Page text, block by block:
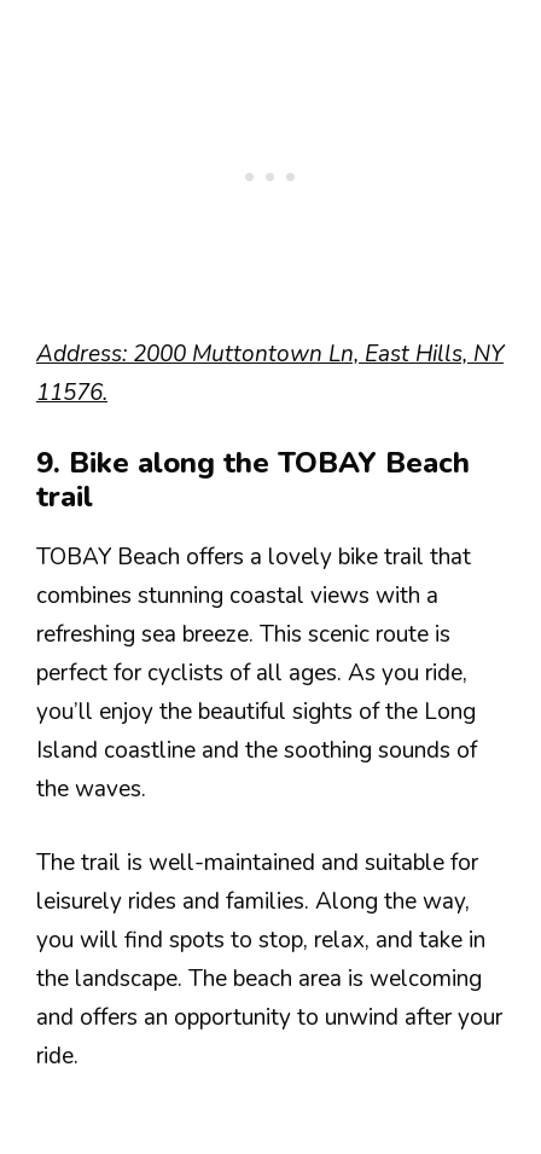
Address: 2000 Muttontown Ln, East Hills, NY
11576.
9. Bike along the TOBAY Beach
trail
TOBAY Beach offers a lovely bike trail that
combines stunning coastal views with a
refreshing sea breeze. This scenic route is
perfect for cyclists of all ages. As you ride,
you’ll enjoy the beautiful sights of the Long
Island coastline and the soothing sounds of
the waves.
The trail is well-maintained and suitable for
leisurely rides and families. Along the way,
you will find spots to stop, relax, and take in
the landscape. The beach area is welcoming
and offers an opportunity to unwind after your
ride.